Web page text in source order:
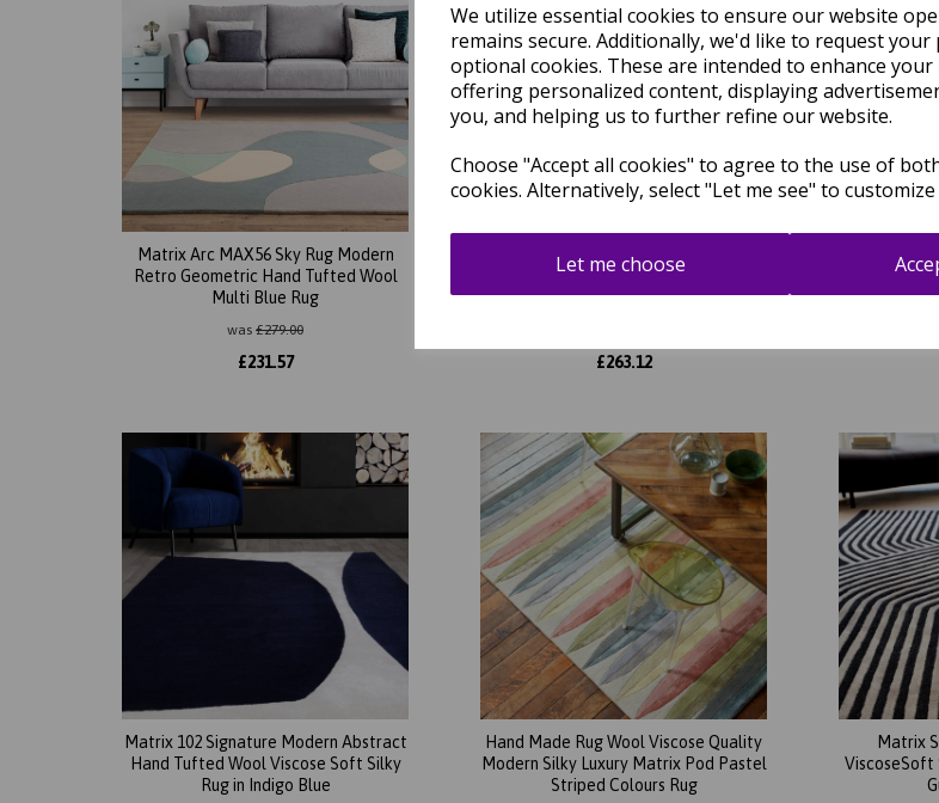
We utilize essential cookies to ensure our website
remains secure. Additionally, we'd like to request
optional cookies. These are intended to enhance
offering personalized content, displaying
you, and helping us to further refine our website.
Choose "Accept all cookies" to agree to the use of
cookies. Alternatively, select "Let me see" to
Let me choose
Matrix Arc MAX56 Sky Rug Modern
Retro Geometric Hand Tufted Wool
Multi Blue Rug
was £279.00
£231.57
Matrix 93 Infinity Retro Modern
Abstract Hand Tufted Wool Viscose
Soft Silky Rug in Sage Green
£263.12
Matrix 105
Hand
Matrix 102 Signature Modern Abstract
Hand Tufted Wool Viscose Soft Silky
Rug in Indigo Blue
Hand Made Rug Wool Viscose Quality
Modern Silky Luxury Matrix Pod Pastel
Striped Colours Rug
Matrix
ViscoseSoft